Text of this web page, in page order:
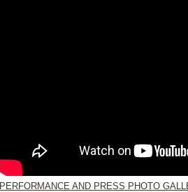
PERFORMANCE AND PRESS PHOTO